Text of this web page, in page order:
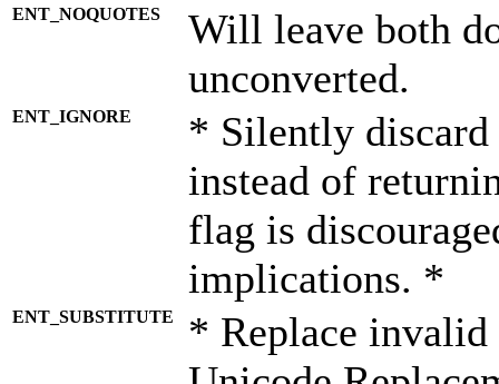
ENT_NOQUOTES
Will leave both
unconverted.
ENT_IGNORE
* Silently discard
instead of
flag is
implications. *
ENT_SUBSTITUTE
* Replace invalid